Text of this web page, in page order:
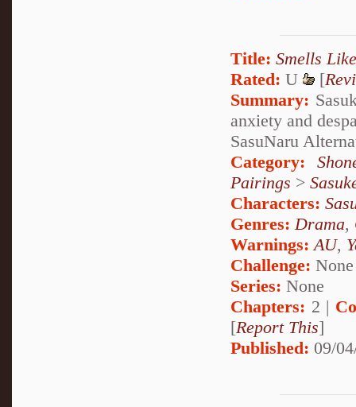
Title: Smells
Rated: U [
Summary:
anxiety and
SasuNaru
Category:
Pairings >
Characters:
Genres:Drama,
Warnings:AU,
Challenge: None
Series: None
Chapters: 2 |
[Report This]
Published: 09/